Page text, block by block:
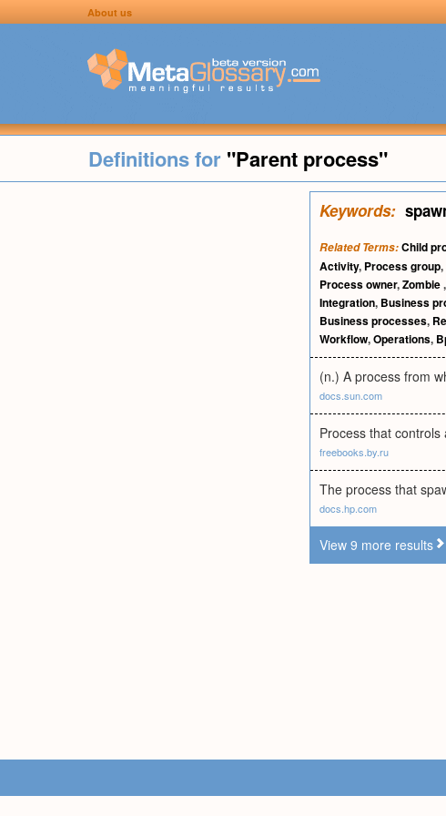
About us
Definitions for "Parent process"
Keywords:
Related Terms:Child
Activity, Process group,
Process owner,Zombie,
Integration, Business
Business processes,
Workflow,Operations,
(n.) A process from
docs.sun.com
Process that
freebooks.by.ru
The process that
docs.hp.com
View 9 more results